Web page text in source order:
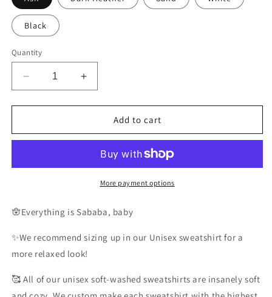
Black
Quantity
Decrease
quantity
for
Sweatshirt
Increase
quantity
for
Sababa
Sweatshirt
Add to cart
More payment options
🪬Everything is Sababa, baby
✨We recommend sizing up in our Unisex sweatshirt for a
more relaxed look!
🥰 All of our unisex soft-washed sweatshirts are insanely soft